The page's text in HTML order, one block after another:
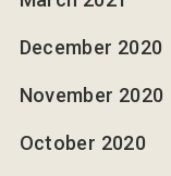
December 2020
November 2020
October 2020